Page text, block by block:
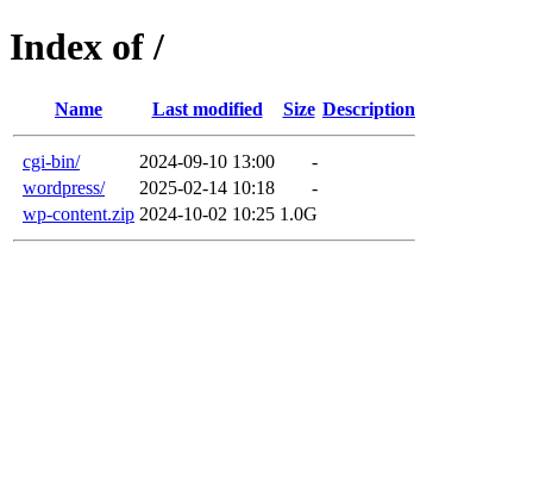
Index of /
Name Last modified Size Description
cgi-bin/ 2024-09-10 13:00
-
wordpress/
2025-02-14 10:18
-
wp-content.zip 2024-10-02 10:25 1.0G